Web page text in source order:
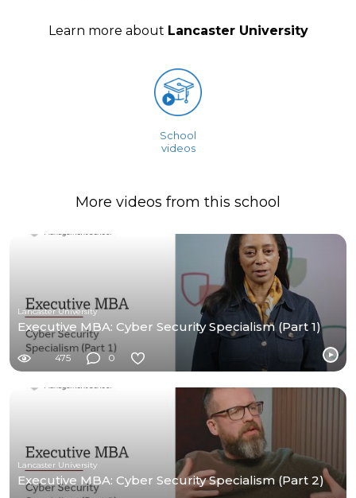
Learn more about Lancaster University
School
videos
More videos from this school
Lancaster University
Executive MBA: Cyber Security Specialism (Part 1)
475 0
Lancaster University
Executive MBA: Cyber Security Specialism (Part 2)